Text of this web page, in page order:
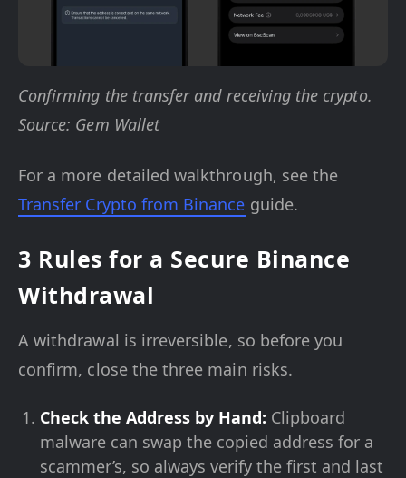
Confirming the transfer and receiving the crypto.
Source: Gem Wallet
For a more detailed walkthrough, see the
Transfer Crypto from Binance guide.
3 Rules for a Secure Binance
Withdrawal
A withdrawal is irreversible, so before you
confirm, close the three main risks.
Check the Address by Hand: Clipboard
malware can swap the copied address for a
scammer’s, so always verify the first and last